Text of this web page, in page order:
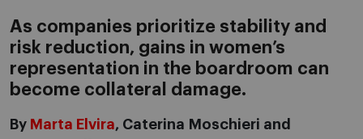
As companies prioritize stability and
risk reduction, gains in women’s
representation in the boardroom can
become collateral damage.
By Marta Elvira, Caterina Moschieri and